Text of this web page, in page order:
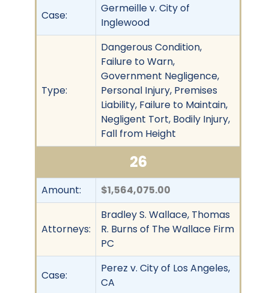
Case:
Germeille v. City of
Inglewood
Type:
Dangerous Condition,
Failure to Warn,
Government Negligence,
Personal Injury, Premises
Liability, Failure to Maintain,
Negligent Tort, Bodily Injury,
Fall from Height
26
Amount: $1,564,075.00
Attorneys:
Bradley S. Wallace, Thomas
R. Burns of The Wallace Firm
PC
Case:
Perez v. City of Los Angeles,
CA